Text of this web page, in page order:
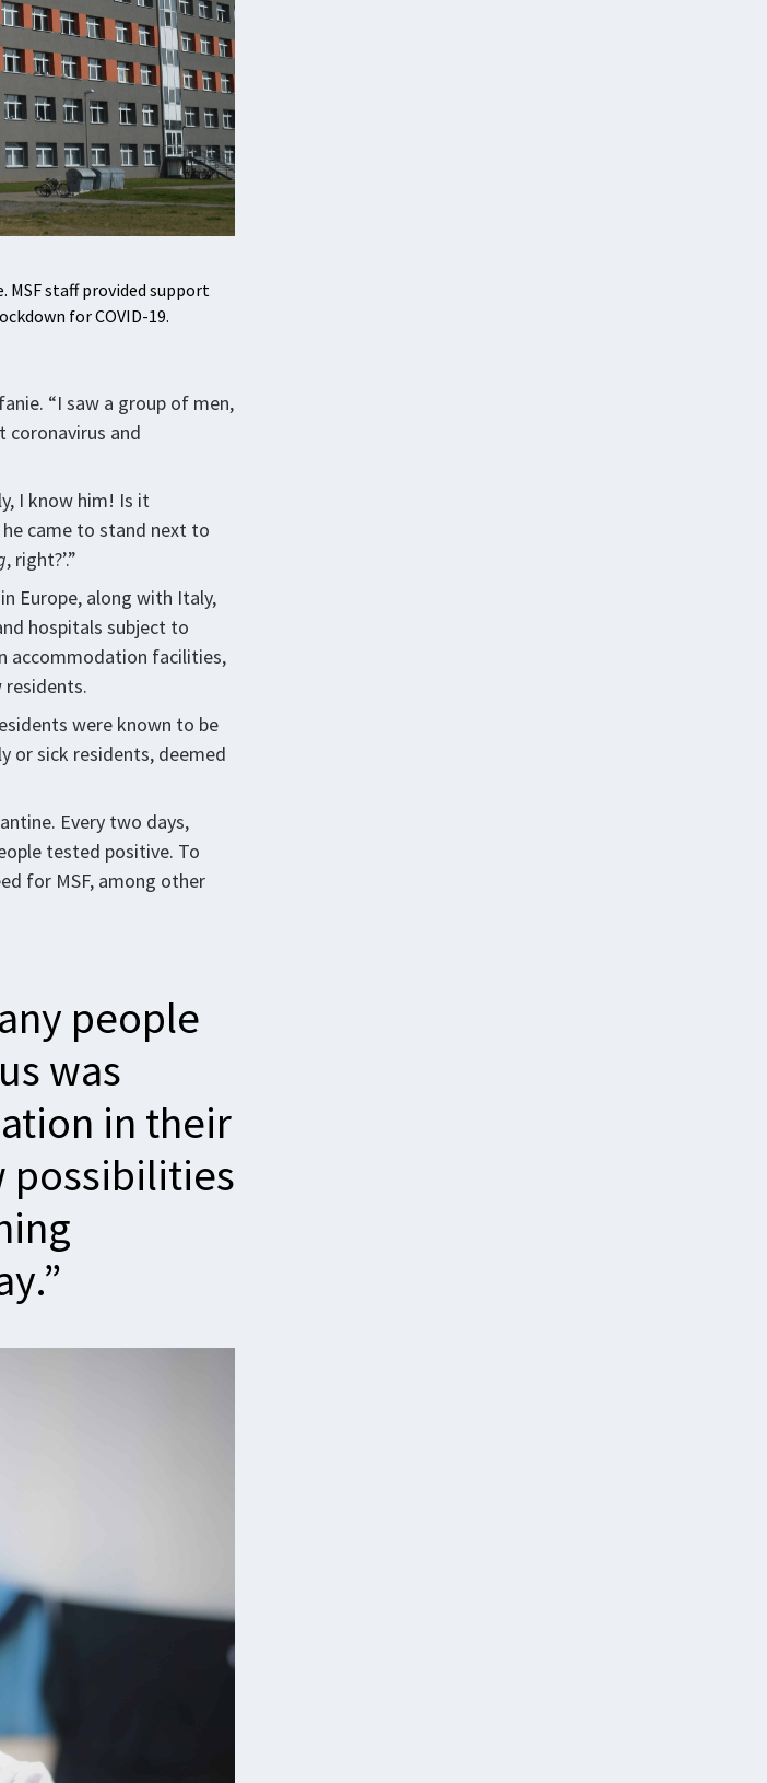
MSF staff provided support
for COVID-19.
“I saw a group of men,
coronavirus and
I know him! Is it
he came to stand next to
, right?’.”
Europe, along with Italy,
hospitals subject to
accommodation facilities,
were known to be
or sick residents, deemed
Every two days,
tested positive. To
for MSF, among other
people
was
in their
possibilities